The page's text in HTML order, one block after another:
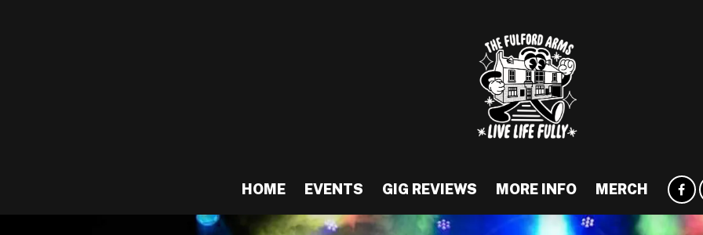
HOME EVENTS GIG REVIEWS MORE INFO MERCH